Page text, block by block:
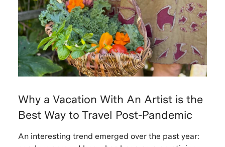
Why a Vacation With An Artist is the
Best Way to Travel Post-Pandemic
An interesting trend emerged over the past year: